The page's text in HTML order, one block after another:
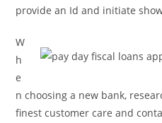
provide an Id and initiate
W
h
e
n choosing a new bank,
finest customer care and